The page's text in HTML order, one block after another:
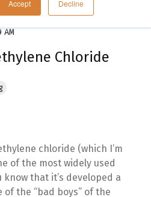
Accept Decline
Chloride
chloride (which I’m
of the most widely used
that it’s developed a
the “bad boys” of the